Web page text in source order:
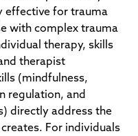
effective for trauma
with complex trauma
therapy, skills
therapist
(mindfulness,
regulation, and
directly address the
For individuals